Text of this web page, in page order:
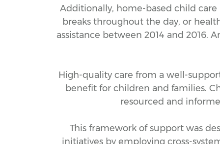
Additionally, home-based child
breaks throughout the day, or
assistance between 2014 and 2016.
High-quality care from a well-
benefit for children and families.
resourced and
This framework of support was
initiatives by employing cross-